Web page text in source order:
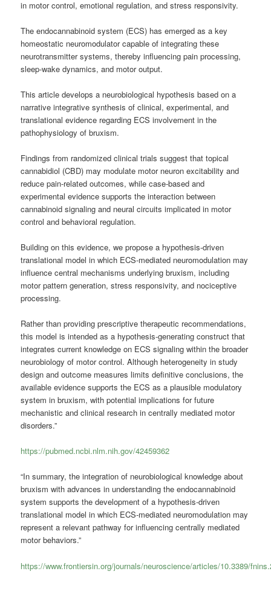
in motor control, emotional regulation, and stress responsivity.
The endocannabinoid system (ECS) has emerged as a key
homeostatic neuromodulator capable of integrating these
neurotransmitter systems, thereby influencing pain processing,
sleep-wake dynamics, and motor output.
This article develops a neurobiological hypothesis based on a
narrative integrative synthesis of clinical, experimental, and
translational evidence regarding ECS involvement in the
pathophysiology of bruxism.
Findings from randomized clinical trials suggest that topical
cannabidiol (CBD) may modulate motor neuron excitability and
reduce pain-related outcomes, while case-based and
experimental evidence supports the interaction between
cannabinoid signaling and neural circuits implicated in motor
control and behavioral regulation.
Building on this evidence, we propose a hypothesis-driven
translational model in which ECS-mediated neuromodulation may
influence central mechanisms underlying bruxism, including
motor pattern generation, stress responsivity, and nociceptive
processing.
Rather than providing prescriptive therapeutic recommendations,
this model is intended as a hypothesis-generating construct that
integrates current knowledge on ECS signaling within the broader
neurobiology of motor control. Although heterogeneity in study
design and outcome measures limits definitive conclusions, the
available evidence supports the ECS as a plausible modulatory
system in bruxism, with potential implications for future
mechanistic and clinical research in centrally mediated motor
disorders.”
https://pubmed.ncbi.nlm.nih.gov/42459362
“In summary, the integration of neurobiological knowledge about
bruxism with advances in understanding the endocannabinoid
system supports the development of a hypothesis-driven
translational model in which ECS-mediated neuromodulation may
represent a relevant pathway for influencing centrally mediated
motor behaviors.”
https://www.frontiersin.org/journals/neuroscience/articles/10.3389/